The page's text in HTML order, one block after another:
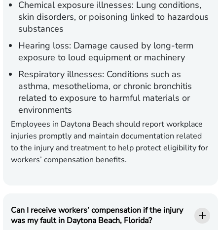
Chemical exposure illnesses: Lung conditions,
skin disorders, or poisoning linked to hazardous
substances
Hearing loss: Damage caused by long-term
exposure to loud equipment or machinery
Respiratory illnesses: Conditions such as
asthma, mesothelioma, or chronic bronchitis
related to exposure to harmful materials or
environments
Employees in Daytona Beach should report workplace
injuries promptly and maintain documentation related
to the injury and treatment to help protect eligibility for
workers’ compensation benefits.
Can I receive workers’ compensation if the injury
was my fault in Daytona Beach, Florida?